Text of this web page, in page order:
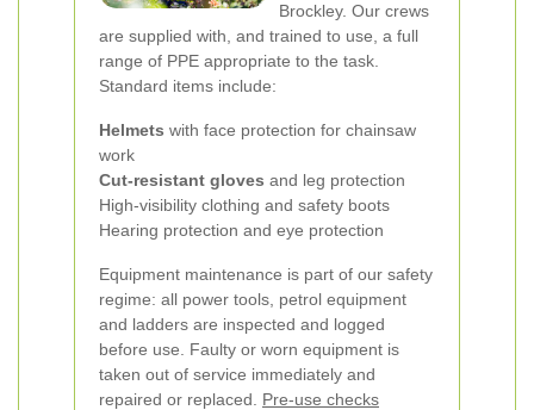
Brockley. Our crews
are supplied with, and trained to use, a full
range of PPE appropriate to the task.
Standard items include:
Helmets with face protection for chainsaw
work
Cut-resistant gloves and leg protection
High-visibility clothing and safety boots
Hearing protection and eye protection
Equipment maintenance is part of our safety
regime: all power tools, petrol equipment
and ladders are inspected and logged
before use. Faulty or worn equipment is
taken out of service immediately and
repaired or replaced. Pre-use checks